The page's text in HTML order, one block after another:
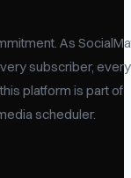
As
subscriber, every
platform is part of
scheduler.